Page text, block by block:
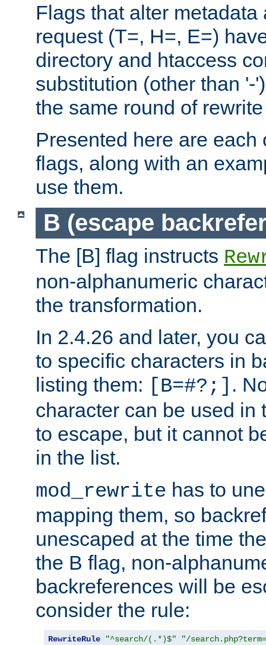
Flags that alter
request (T=, H=, E=)
directory and htaccess
substitution (other than '-
the same round of
Presented here are each
flags, along with an
use them.
B (escape
The [B] flag instructs
non-alphanumeric
the transformation.
In 2.4.26 and later, you
to specific characters in
listing them: [B=#?;] .
character can be used in
to escape, but it cannot
in the list.
mod_rewrite has to
mapping them, so
unescaped at the time
the B flag, non-
backreferences will be
consider the rule:
RewriteRule "^search/(.*)$" "/